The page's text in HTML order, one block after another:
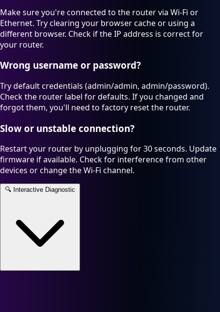
Make sure you're connected to the router via Wi-Fi or
Ethernet. Try clearing your browser cache or using a
different browser. Check if the IP address is correct for
your router.
Wrong username or password?
Try default credentials (admin/admin, admin/password).
Check the router label for defaults. If you changed and
forgot them, you'll need to factory reset the router.
Slow or unstable connection?
Restart your router by unplugging for 30 seconds. Update
firmware if available. Check for interference from other
devices or change the Wi-Fi channel.
🔍 Interactive Diagnostic